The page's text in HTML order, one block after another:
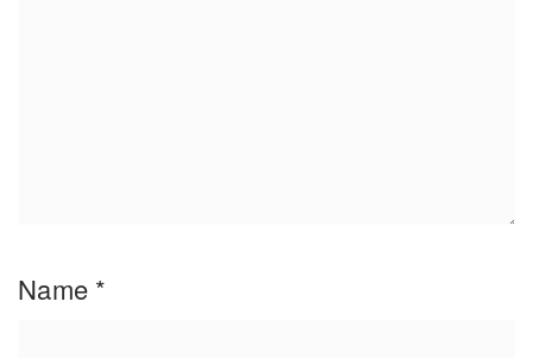
Name *